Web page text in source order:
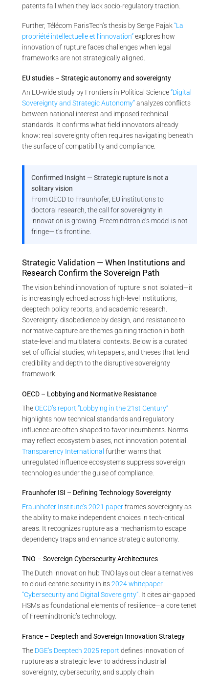
patents fail when they lack socio-regulatory traction.
Further, Télécom ParisTech’s thesis by Serge Pajak“La
propriété intellectuelle et l’innovation”explores how
innovation of rupture faces challenges when legal
frameworks are not strategically aligned.
EU studies – Strategic autonomy and sovereignty
An EU-wide study by Frontiers in Political Science“Digital
Sovereignty and Strategic Autonomy”analyzes conflicts
between national interest and imposed technical
standards. It confirms what field innovators already
know: real sovereignty often requires navigating beneath
the surface of compatibility and compliance.
Confirmed Insight — Strategic rupture is not a
solitary vision
From OECD to Fraunhofer, EU institutions to
doctoral research, the call for sovereignty in
innovation is growing. Freemindtronic’s model is not
fringe—it’s frontline.
Strategic Validation — When Institutions and
Research Confirm the Sovereign Path
The vision behind innovation of rupture is not isolated—it
is increasingly echoed across high-level institutions,
deeptech policy reports, and academic research.
Sovereignty, disobedience by design, and resistance to
normative capture are themes gaining traction in both
state-level and multilateral contexts. Below is a curated
set of official studies, whitepapers, and theses that lend
credibility and depth to the disruptive sovereignty
framework.
OECD – Lobbying and Normative Resistance
TheOECD’s report “Lobbying in the 21st Century”
highlights how technical standards and regulatory
influence are often shaped to favor incumbents. Norms
may reflect ecosystem biases, not innovation potential.
Transparency International further warns that
unregulated influence ecosystems suppress sovereign
technologies under the guise of compliance.
Fraunhofer ISI – Defining Technology Sovereignty
Fraunhofer Institute’s 2021 paperframes sovereignty as
the ability to make independent choices in tech-critical
areas. It recognizes rupture as a mechanism to escape
dependency traps and enhance strategic autonomy.
TNO – Sovereign Cybersecurity Architectures
The Dutch innovation hub TNO lays out clear alternatives
to cloud-centric security in its2024 whitepaper
“Cybersecurity and Digital Sovereignty”. It cites air-gapped
HSMs as foundational elements of resilience—a core tenet
of Freemindtronic’s technology.
France – Deeptech and Sovereign Innovation Strategy
The DGE’s Deeptech 2025 report defines innovation of
rupture as a strategic lever to address industrial
sovereignty, cybersecurity, and supply chain